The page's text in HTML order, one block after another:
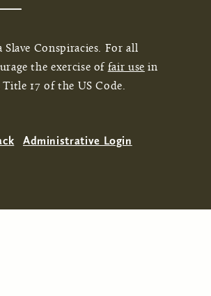
Slave Conspiracies. For all
the exercise of fair use in
17 of the US Code.
Administrative Login